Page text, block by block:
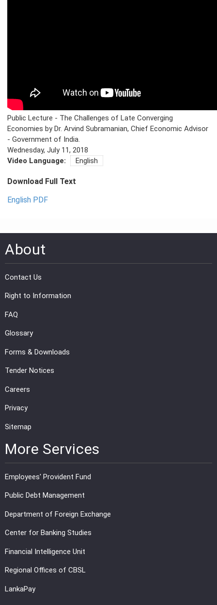
Public Lecture - The Challenges of Late Converging
Economies by Dr. Arvind Subramanian, Chief Economic Advisor
- Government of India.
Wednesday, July 11, 2018
Video Language:
English
Download Full Text
English PDF
About
Contact Us
Right to Information
FAQ
Glossary
Forms & Downloads
Tender Notices
Careers
Privacy
Sitemap
More Services
Employees' Provident Fund
Public Debt Management
Department of Foreign Exchange
Center for Banking Studies
Financial Intelligence Unit
Regional Offices of CBSL
LankaPay